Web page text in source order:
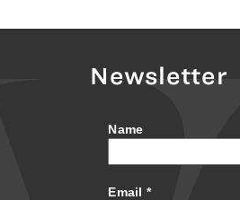
Newsletter
Name
Email *